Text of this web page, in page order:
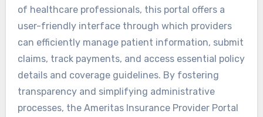
of healthcare professionals, this portal offers a
user-friendly interface through which providers
can efficiently manage patient information, submit
claims, track payments, and access essential policy
details and coverage guidelines. By fostering
transparency and simplifying administrative
processes, the Ameritas Insurance Provider Portal